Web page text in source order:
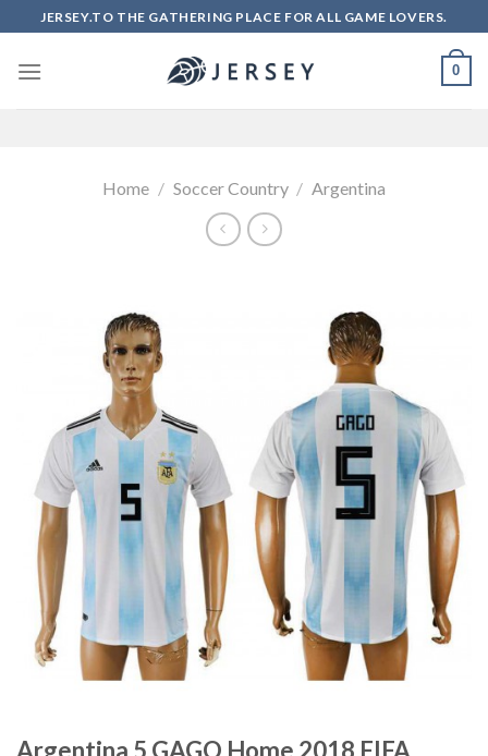
to
content
JERSEY.TO THE GATHERING PLACE FOR ALL GAME LOVERS.
0
Home / Soccer Country / Argentina
Argentina 5 GAGO Home 2018 FIFA